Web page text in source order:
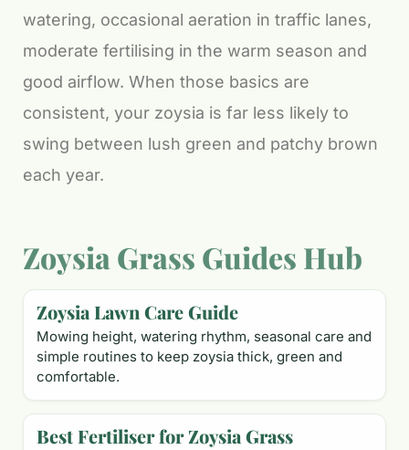
watering, occasional aeration in traffic lanes,
moderate fertilising in the warm season and
good airflow. When those basics are
consistent, your zoysia is far less likely to
swing between lush green and patchy brown
each year.
Zoysia Grass Guides Hub
Zoysia Lawn Care Guide
Mowing height, watering rhythm, seasonal care and
simple routines to keep zoysia thick, green and
comfortable.
Best Fertiliser for Zoysia Grass